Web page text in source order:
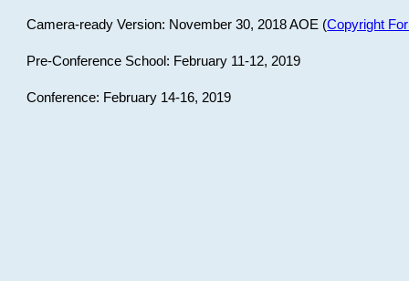
Camera-ready Version: November 30, 2018 AOE (Copyright
Pre-Conference School: February 11-12, 2019
Conference: February 14-16, 2019